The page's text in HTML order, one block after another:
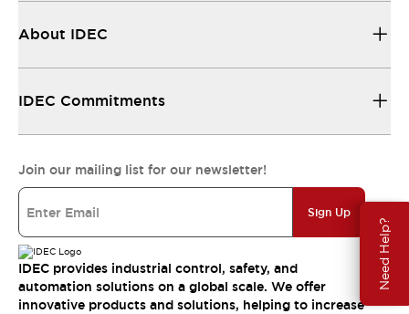
Need Help?
About IDEC
IDEC Commitments
Join our mailing list for our newsletter!
Sign Up
IDEC provides industrial control, safety, and
automation solutions on a global scale. We offer
innovative products and solutions, helping to increase